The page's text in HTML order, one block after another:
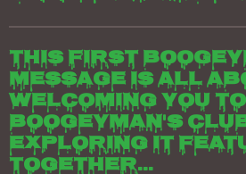
This first
message is all
welcoming you
Boogeyman's
exploring it
together...